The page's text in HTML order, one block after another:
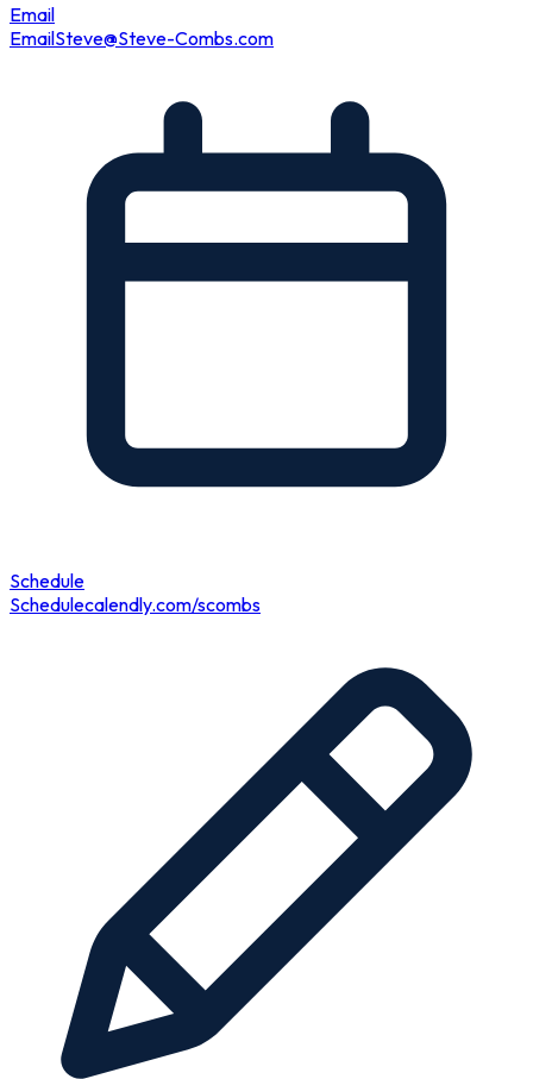
Email
EmailSteve@Steve-Combs.com
Schedule
Schedulecalendly.com/scombs